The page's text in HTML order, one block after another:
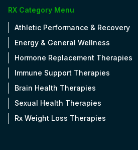
RX Category Menu
Athletic Performance & Recovery
Energy & General Wellness
Hormone Replacement Therapies
Immune Support Therapies
Brain Health Therapies
Sexual Health Therapies
Rx Weight Loss Therapies